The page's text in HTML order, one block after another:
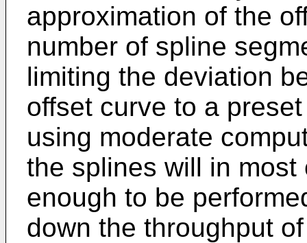
approximation of the
number of spline
limiting the deviation
offset curve to a
using moderate
the splines will in
enough to be
down the throughput